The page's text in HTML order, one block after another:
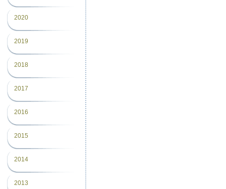
2020
2019
2018
2017
2016
2015
2014
2013